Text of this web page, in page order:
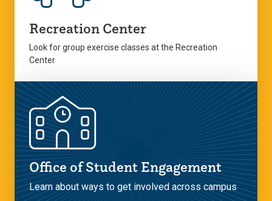
Recreation Center
Look for group exercise classes at the Recreation
Center
Office of Student Engagement
Learn about ways to get involved across campus